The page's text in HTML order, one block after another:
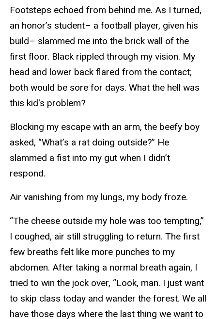
Footsteps echoed from behind me. As I turned,
an honor’s student– a football player, given his
build– slammed me into the brick wall of the
first floor. Black rippled through my vision. My
head and lower back flared from the contact;
both would be sore for days. What the hell was
this kid's problem?
Blocking my escape with an arm, the beefy boy
asked, “What’s a rat doing outside?” He
slammed a fist into my gut when I didn’t
respond.
Air vanishing from my lungs, my body froze.
“The cheese outside my hole was too tempting,”
I coughed, air still struggling to return. The first
few breaths felt like more punches to my
abdomen. After taking a normal breath again, I
tried to win the jock over, “Look, man. I just want
to skip class today and wander the forest. We all
have those days where the last thing we want to